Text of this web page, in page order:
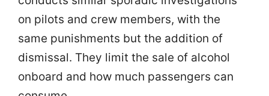
on pilots and crew members, with the
same punishments but the addition of
dismissal. They limit the sale of alcohol
onboard and how much passengers can